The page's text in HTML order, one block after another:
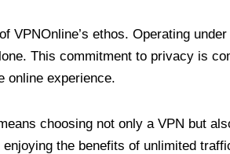
VPNOnline’s ethos. Operating
This commitment to privacy is
online experience.
choosing not only a VPN but
the benefits of unlimited